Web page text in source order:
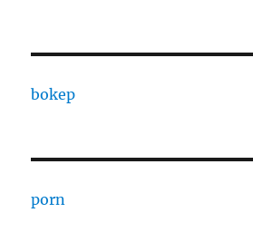
bokep
porn